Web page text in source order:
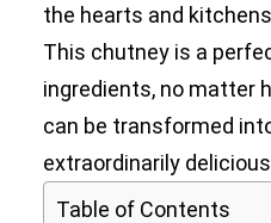
the hearts and
This chutney is a
ingredients, no matter
can be transformed
extraordinarily
Table of Contents